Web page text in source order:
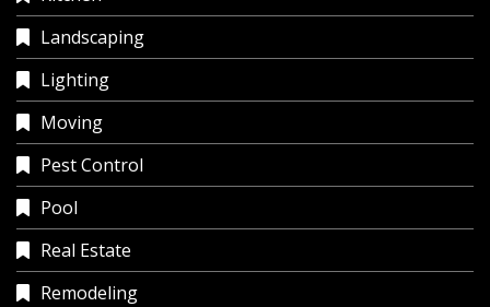
Landscaping
Lighting
Moving
Pest Control
Pool
Real Estate
Remodeling